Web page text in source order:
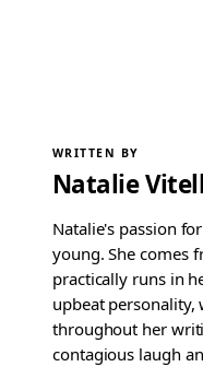
WRITTEN BY
Natalie
Natalie's passion
young. She comes
practically runs in
upbeat
throughout her
contagious laugh